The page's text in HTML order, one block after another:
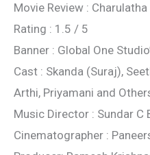
Movie Review : Charulatha
Rating : 1.5 / 5
Banner : Global One
Cast : Skanda (Suraj),
Arthi, Priyamani and
Music Director : Sundar C
Cinematographer :